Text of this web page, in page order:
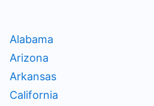
Alabama
Arizona
Arkansas
California